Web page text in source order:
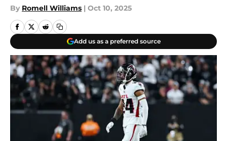
By Romell Williams | Oct 10, 2025
Add us as a preferred source